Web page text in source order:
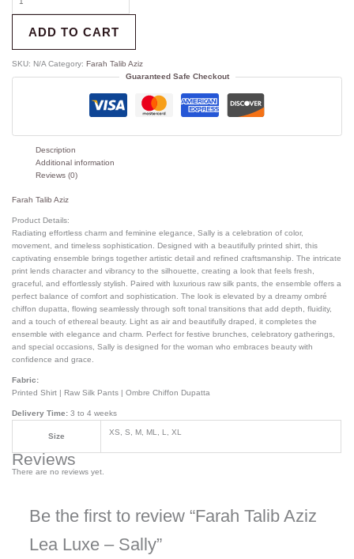
ADD TO CART
SKU: N/A Category: Farah Talib Aziz
Guaranteed Safe Checkout
Description
Additional information
Reviews (0)
Farah Talib Aziz
Product Details:
Radiating effortless charm and feminine elegance, Sally is a celebration of color,
movement, and timeless sophistication. Designed with a beautifully printed shirt, this
captivating ensemble brings together artistic detail and refined craftsmanship. The intricate
print lends character and vibrancy to the silhouette, creating a look that feels fresh,
graceful, and effortlessly stylish. Paired with luxurious raw silk pants, the ensemble offers a
perfect balance of comfort and sophistication. The look is elevated by a dreamy ombré
chiffon dupatta, flowing seamlessly through soft tonal transitions that add depth, fluidity,
and a touch of ethereal beauty. Light as air and beautifully draped, it completes the
ensemble with elegance and charm. Perfect for festive brunches, celebratory gatherings,
and special occasions, Sally is designed for the woman who embraces beauty with
confidence and grace.
Fabric:
Printed Shirt | Raw Silk Pants | Ombre Chiffon Dupatta
Delivery Time: 3 to 4 weeks
Size XS, S, M, ML, L, XL
Reviews
There are no reviews yet.
Be the first to review “Farah Talib Aziz
Lea Luxe – Sally”